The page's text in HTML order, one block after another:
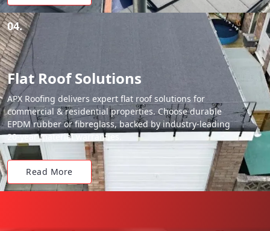
04.
Flat Roof Solutions
APX Roofing delivers expert flat roof solutions for
commercial & residential properties. Choose durable
EPDM rubber or fibreglass, backed by industry-leading
20-year material warranties.
Read More